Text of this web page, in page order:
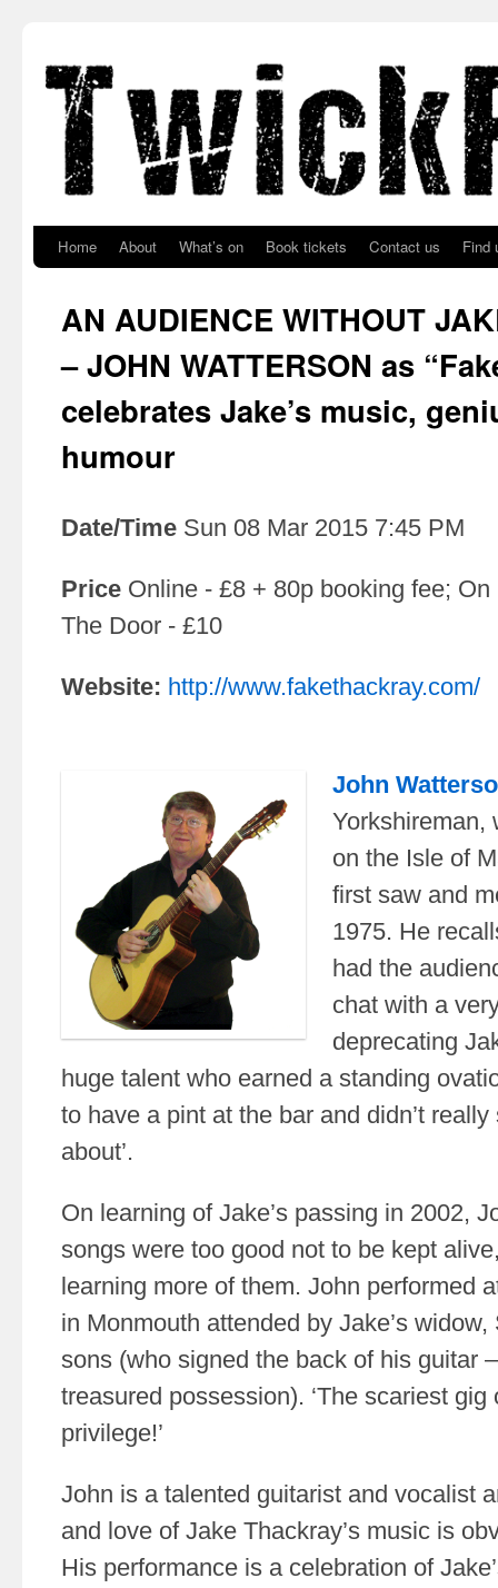
Home About What’s on Book tickets Contact us Find
AN AUDIENCE WITHOUT
– JOHN WATTERSON as
celebrates Jake’s music,
humour
Date/Time Sun 08 Mar 2015 7:45 PM
Price Online - £8 + 80p booking fee; On
The Door - £10
Website: http://www.fakethackray.com/
John
Yorkshireman,
on the Isle of
first saw and
1975. He
had the
chat with a
deprecating
huge talent who earned a standing
to have a pint at the bar and didn’t
about’.
On learning of Jake’s passing in 2002,
songs were too good not to be kept
learning more of them. John performed
in Monmouth attended by Jake’s
sons (who signed the back of his guitar
treasured possession). ‘The scariest
privilege!’
John is a talented guitarist and vocalist
and love of Jake Thackray’s music is
His performance is a celebration of